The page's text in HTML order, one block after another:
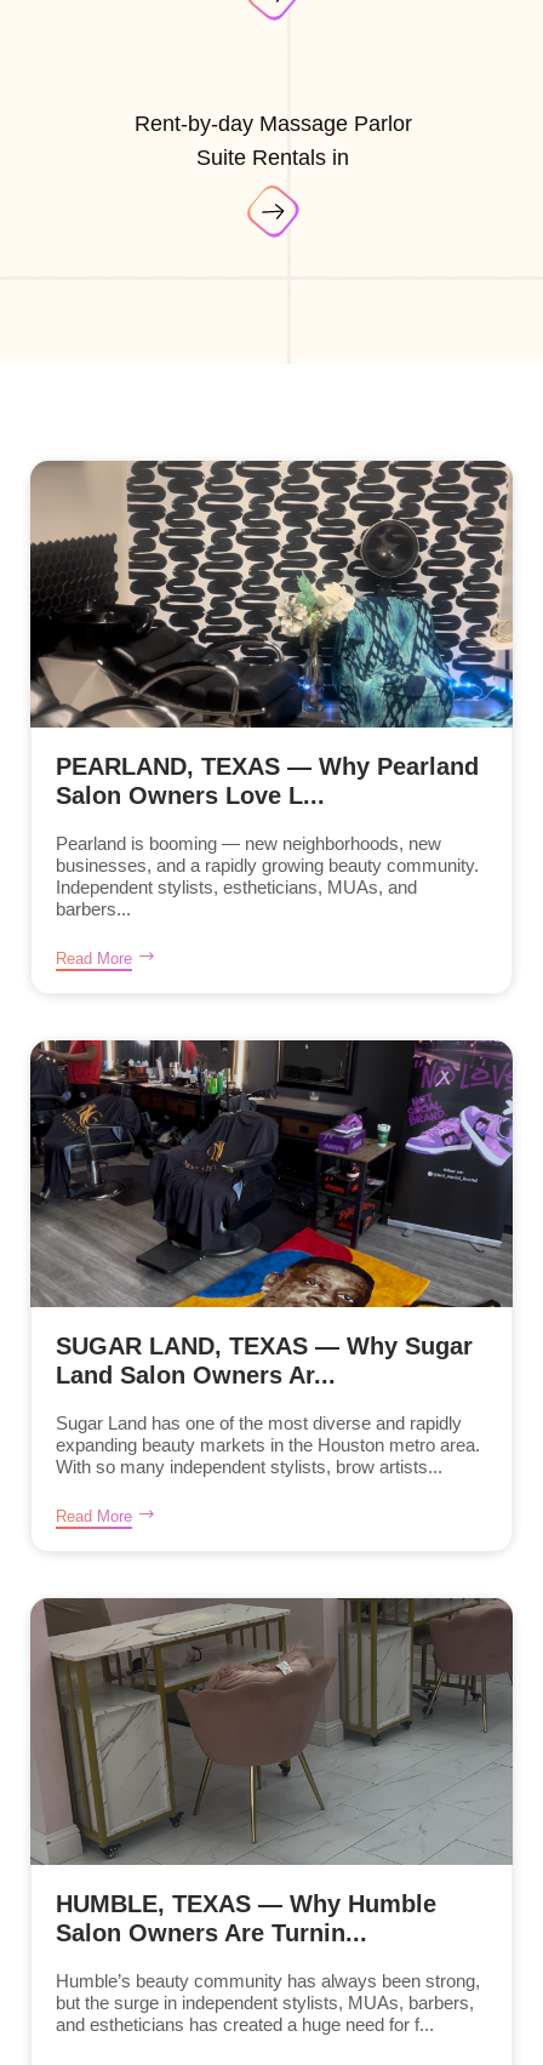
Rent-by-day Massage Parlor
Suite Rentals in
PEARLAND, TEXAS — Why Pearland
Salon Owners Love L...
Pearland is booming — new neighborhoods, new
businesses, and a rapidly growing beauty community.
Independent stylists, estheticians, MUAs, and
barbers...
Read More
SUGAR LAND, TEXAS — Why Sugar
Land Salon Owners Ar...
Sugar Land has one of the most diverse and rapidly
expanding beauty markets in the Houston metro area.
With so many independent stylists, brow artists...
Read More
HUMBLE, TEXAS — Why Humble
Salon Owners Are Turnin...
Humble’s beauty community has always been strong,
but the surge in independent stylists, MUAs, barbers,
and estheticians has created a huge need for f...